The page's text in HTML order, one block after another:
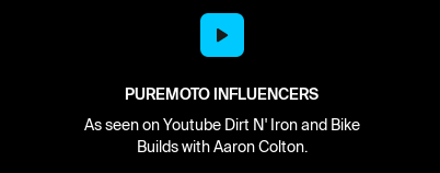
PUREMOTO INFLUENCERS
As seen on Youtube Dirt N' Iron and Bike
Builds with Aaron Colton.